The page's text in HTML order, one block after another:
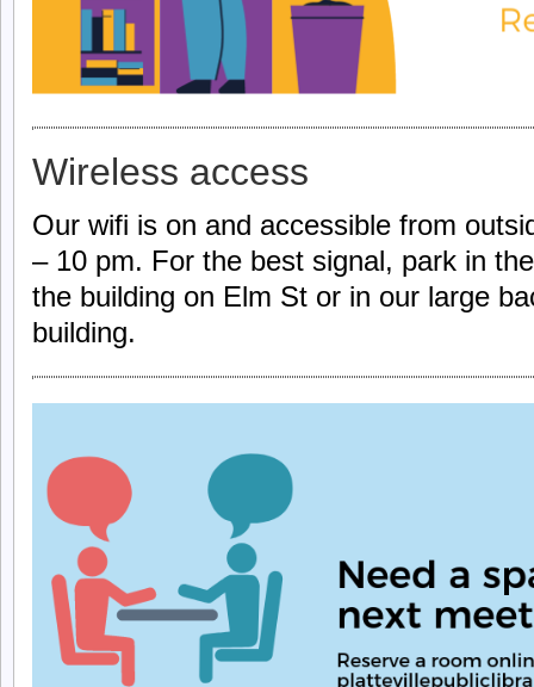
Wireless access
Our wifi is on and accessible from
– 10 pm. For the best signal, park in
the building on Elm St or in our large
building.